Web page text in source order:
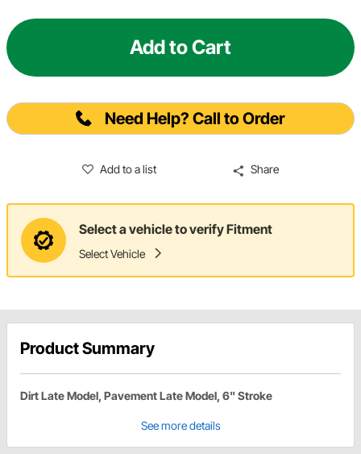
Add to Cart
Need Help? Call to Order
Add to a list Share
Select a vehicle to verify Fitment
Select Vehicle
Product Summary
Dirt Late Model, Pavement Late Model, 6" Stroke
See more details